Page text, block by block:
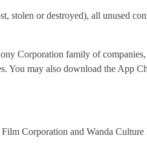
or destroyed), all unused
Corporation family of
You may also download the App
Corporation and Wanda